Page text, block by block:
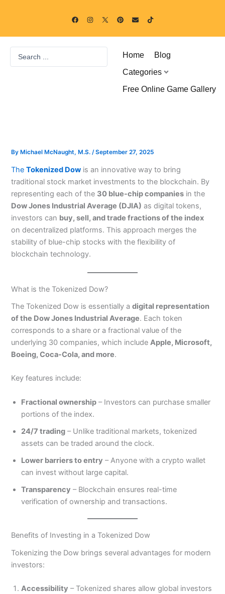
a
c
b
o
n
s
a
g
m
i
n
e
e
n
l
p
e
i
k
o
Home
Blog
Categories
Free Online Game Gallery
ByMichael McNaught, M.S. /September 27, 2025
TheTokenized Dow is an innovative way to bring
traditional stock market investments to the blockchain. By
representing each of the 30 blue-chip companies in the
Dow Jones Industrial Average (DJIA) as digital tokens,
investors can buy, sell, and trade fractions of the index
on decentralized platforms. This approach merges the
stability of blue-chip stocks with the flexibility of
blockchain technology.
What is the Tokenized Dow?
The Tokenized Dow is essentially adigital representation
of the Dow Jones Industrial Average. Each token
corresponds to a share or a fractional value of the
underlying 30 companies, which includeApple, Microsoft,
Boeing, Coca-Cola, and more.
Key features include:
Fractional ownership – Investors can purchase smaller
portions of the index.
24/7 trading – Unlike traditional markets, tokenized
assets can be traded around the clock.
Lower barriers to entry – Anyone with a crypto wallet
can invest without large capital.
Transparency – Blockchain ensures real-time
verification of ownership and transactions.
Benefits of Investing in a Tokenized Dow
Tokenizing the Dow brings several advantages for modern
investors:
Accessibility – Tokenized shares allow global investors